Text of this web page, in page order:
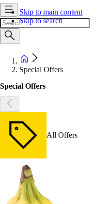
Skip to main content
Skip to search
Special Offers
Special Offers
All Offers